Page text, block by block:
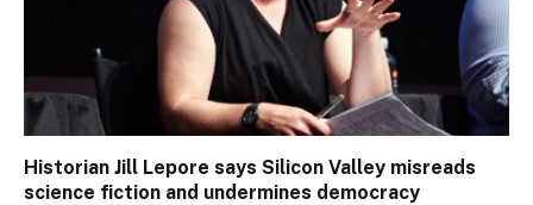
Historian Jill Lepore says Silicon Valley misreads
science fiction and undermines democracy